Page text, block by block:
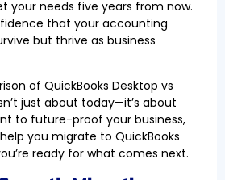
your needs five years from now.
that your accounting
but thrive as business
of QuickBooks Desktop vs
just about today—it’s about
to future-proof your business,
you migrate to QuickBooks
ready for what comes next.